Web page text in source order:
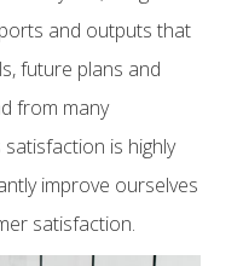
and outputs that
future plans and
from many
satisfaction is highly
improve ourselves
satisfaction.